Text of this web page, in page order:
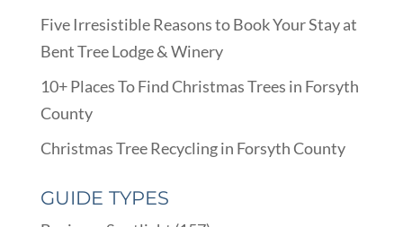
Five Irresistible Reasons to Book Your Stay at
Bent Tree Lodge & Winery
10+ Places To Find Christmas Trees in Forsyth
County
Christmas Tree Recycling in Forsyth County
GUIDE TYPES